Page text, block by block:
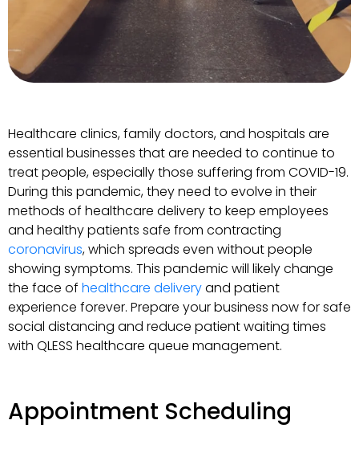
Healthcare clinics, family doctors, and hospitals are
essential businesses that are needed to continue to
treat people, especially those suffering from COVID-19.
During this pandemic, they need to evolve in their
methods of healthcare delivery to keep employees
and healthy patients safe from contracting
coronavirus, which spreads even without people
showing symptoms. This pandemic will likely change
the face of healthcare deliveryand patient
experience forever. Prepare your business now for safe
social distancing and reduce patient waiting times
with QLESS healthcare queue management.
Appointment Scheduling